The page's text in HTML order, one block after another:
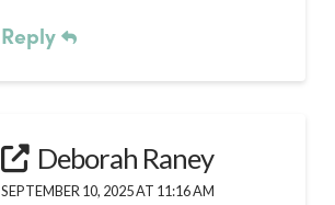
Reply
Deborah Raney
SEPTEMBER 10, 2025 AT 11:16 AM